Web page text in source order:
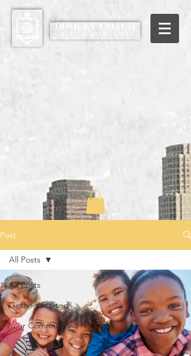
Post
All Posts
Getting Started
Your Community
All Posts